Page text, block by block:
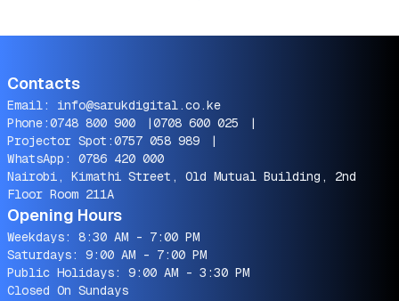
Contacts
Email: info@sarukdigital.co.ke
Phone:0748 800 900 |0708 600 025
|
Projector Spot:0757 058 989
|
WhatsApp: 0786 420 000
Nairobi, Kimathi Street, Old Mutual Building, 2nd
Floor Room 211A
Opening Hours
Weekdays: 8:30 AM - 7:00 PM
Saturdays: 9:00 AM - 7:00 PM
Public Holidays: 9:00 AM - 3:30 PM
Closed On Sundays